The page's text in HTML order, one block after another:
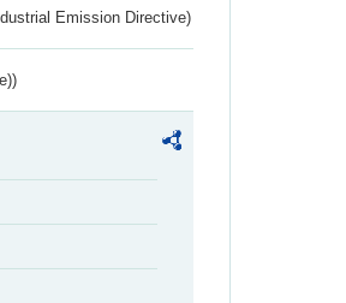
Emission Directive)